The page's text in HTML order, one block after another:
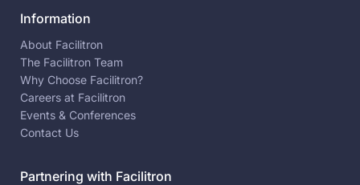
Information
About Facilitron
The Facilitron Team
Why Choose Facilitron?
Careers at Facilitron
Events & Conferences
Contact Us
Partnering with Facilitron